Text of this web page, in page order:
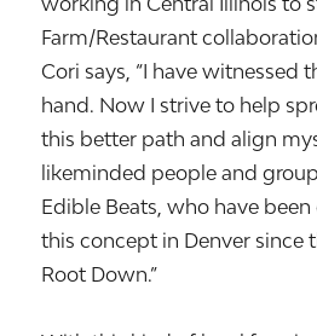
Farm/Restaurant
Cori says, “I have witnessed
hand. Now I strive to help
this better path and align
likeminded people and
Edible Beats, who have
this concept in Denver since
Root Down.”